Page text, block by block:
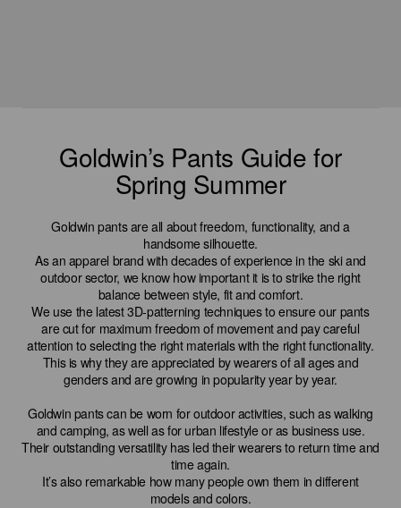
Goldwin’s Pants Guide for
Spring Summer
Goldwin pants are all about freedom, functionality, and a
handsome silhouette.
As an apparel brand with decades of experience in the ski and
outdoor sector, we know how important it is to strike the right
balance between style, fit and comfort.
We use the latest 3D-patterning techniques to ensure our pants
are cut for maximum freedom of movement and pay careful
attention to selecting the right materials with the right functionality.
This is why they are appreciated by wearers of all ages and
genders and are growing in popularity year by year.
Goldwin pants can be worn for outdoor activities, such as walking
and camping, as well as for urban lifestyle or as business use.
Their outstanding versatility has led their wearers to return time and
time again.
It’s also remarkable how many people own them in different
models and colors.